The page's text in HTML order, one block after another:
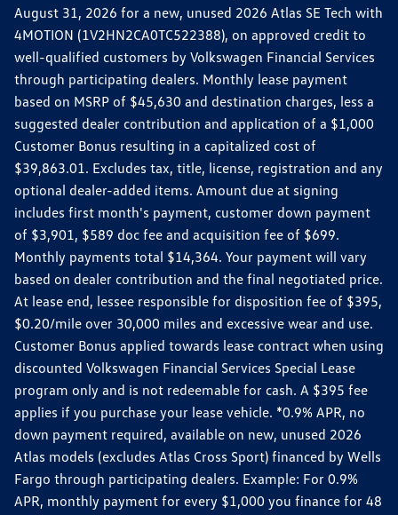
August 31, 2026 for a new, unused 2026 Atlas SE Tech with
4MOTION (1V2HN2CA0TC522388), on approved credit to
well-qualified customers by Volkswagen Financial Services
through participating dealers. Monthly lease payment
based on MSRP of $45,630 and destination charges, less a
suggested dealer contribution and application of a $1,000
Customer Bonus resulting in a capitalized cost of
$39,863.01. Excludes tax, title, license, registration and any
optional dealer-added items. Amount due at signing
includes first month's payment, customer down payment
of $3,901, $589 doc fee and acquisition fee of $699.
Monthly payments total $14,364. Your payment will vary
based on dealer contribution and the final negotiated price.
At lease end, lessee responsible for disposition fee of $395,
$0.20/mile over 30,000 miles and excessive wear and use.
Customer Bonus applied towards lease contract when using
discounted Volkswagen Financial Services Special Lease
program only and is not redeemable for cash. A $395 fee
applies if you purchase your lease vehicle. *0.9% APR, no
down payment required, available on new, unused 2026
Atlas models (excludes Atlas Cross Sport) financed by Wells
Fargo through participating dealers. Example: For 0.9%
APR, monthly payment for every $1,000 you finance for 48